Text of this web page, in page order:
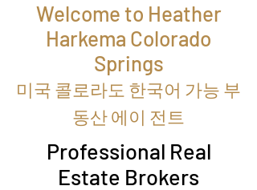
Welcome to Heather
Harkema Colorado
Springs
미국 콜로라도 한국어 가능 부
동산 에이 전트
Professional Real
Estate Brokers